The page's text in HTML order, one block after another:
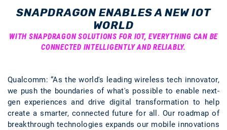
SNAPDRAGON ENABLES A NEW IOT
WORLD
WITH SNAPDRAGON SOLUTIONS FOR IOT, EVERYTHING CAN BE
CONNECTED INTELLIGENTLY AND RELIABLY.
Qualcomm: “As the world's leading wireless tech innovator,
we push the boundaries of what's possible to enable next-
gen experiences and drive digital transformation to help
create a smarter, connected future for all. Our roadmap of
breakthrough technologies expands our mobile innovations